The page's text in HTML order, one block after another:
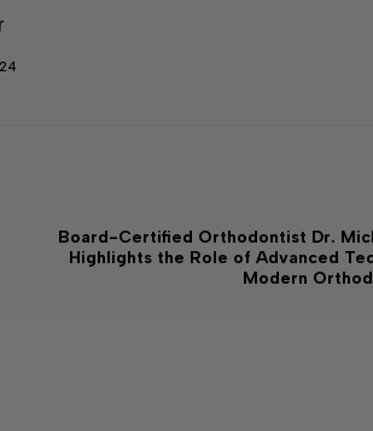
Board-Certified Orthodontist Dr.
Highlights the Role of Advanced
Modern